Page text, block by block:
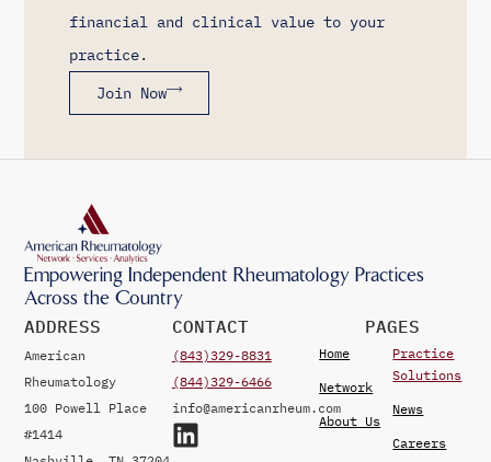
financial and clinical value to your
practice.
Join Now
Empowering Independent Rheumatology Practices
Across the Country
ADDRESS
American
Rheumatology
100 Powell Place
#1414
CONTACT
(843)329-8831
(844)329-6466
info@americanrheum.com
PAGES
Home
Network
About Us
Practice
Solutions
News
Careers